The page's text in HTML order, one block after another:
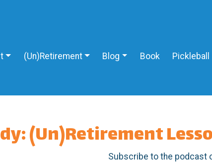
(Un)Retirement Blog Book Pickleball
(Un)Retirement
Subscribe to the podcast